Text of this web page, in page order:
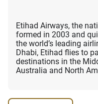
Etihad Airways, the
formed in 2003 and
the world’s leading
Dhabi, Etihad flies to
destinations in the
Australia and North